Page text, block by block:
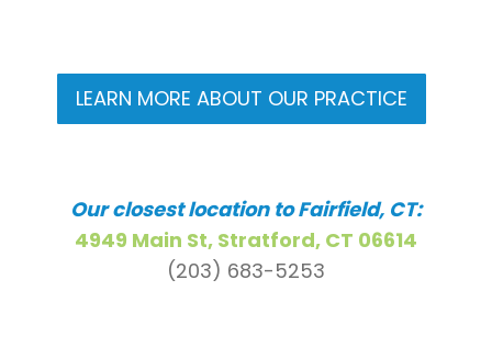
LEARN MORE ABOUT OUR PRACTICE
Our closest location to Fairfield, CT:
4949 Main St, Stratford, CT 06614
(203) 683-5253